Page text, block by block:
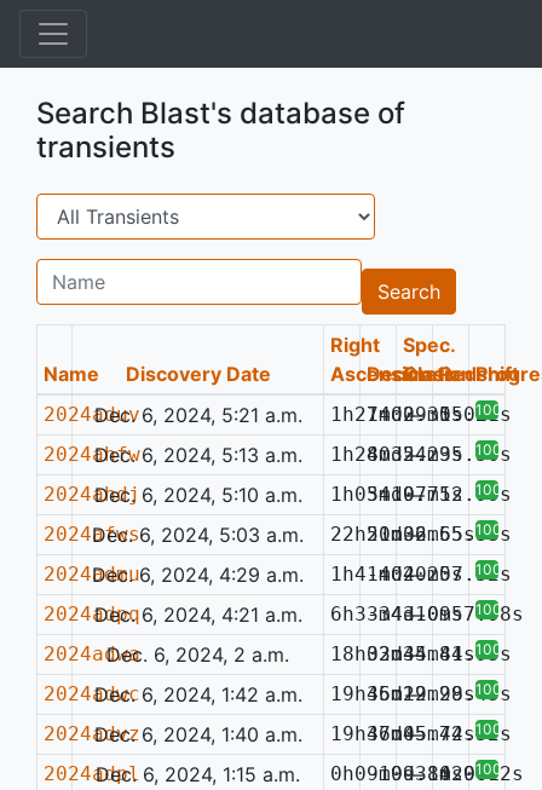
Search Blast's database of
transients
Search
Name
Search
Name Discovery Date
Right
Ascension
Declination
Spec.
ClassRedshift
2024aduvDec. 6, 2024, 5:21 a.m. 1h21m02.35s
74d09m15.27s
— 0.021
100%
2024ahfwDec. 6, 2024, 5:13 a.m. 1h28m32.29s
40d54m35.50s
— 100%
2024ahdjDec. 6, 2024, 5:10 a.m. 1h05m19.71s
34d07m52.99s
— 100%
2024afwsDec. 6, 2024, 5:03 a.m. 22h51m32.65s
20d06m55.33s
— 100%
2024admuDec. 6, 2024, 4:29 a.m. 1h41m04.25s
-4d20m07.52s
— 100%
2024adpqDec. 6, 2024, 4:21 a.m. 6h33m43.09s
-34d10m57.98s
— 100%
2024adwaDec. 6, 2024, 2 a.m. 18h02m45.84s
33d34m41.95s
— 100%
2024adwcDec. 6, 2024, 1:42 a.m. 19h45m19.99s
36d22m28.45s
— 100%
2024advzDec. 6, 2024, 1:40 a.m. 19h47m45.72s
36d05m44.52s
— 100%
2024adplDec. 6, 2024, 1:15 a.m. 0h09m09.84s
-19d31m29.12s
— 0.061
100%